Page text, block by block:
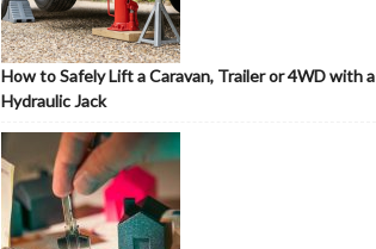
How to Safely Lift a Caravan, Trailer or 4WD with a
Hydraulic Jack